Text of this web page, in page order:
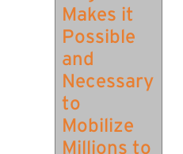
Makes it
Possible
and
Necessary
to
Mobilize
Millions to